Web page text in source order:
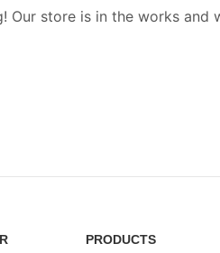
Our store is in the works and
PRODUCTS